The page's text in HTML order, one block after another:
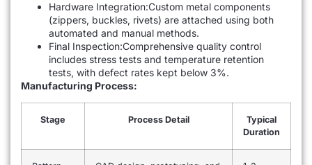
Hardware Integration:Custom metal components
(zippers, buckles, rivets) are attached using both
automated and manual methods.
Final Inspection:Comprehensive quality control
includes stress tests and temperature retention
tests, with defect rates kept below 3%.
Manufacturing Process:
Stage Process Detail
Typical
Duration